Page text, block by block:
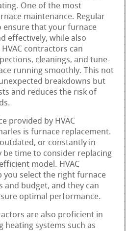
One of the most
maintenance. Regular
ensure that your furnace
effectively, while also
contractors can
cleanings, and tune-
running smoothly. This not
breakdowns but
and reduces the risk of
provided by HVAC
is furnace replacement.
or constantly in
be time to consider replacing
model. HVAC
you select the right furnace
and budget, and they can
optimal performance.
are also proficient in
heating systems such as